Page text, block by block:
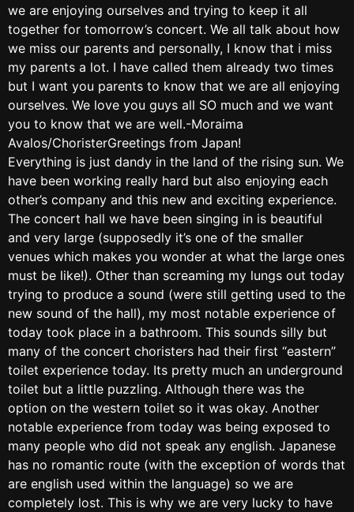
we are enjoying ourselves and trying to keep it all
together for tomorrow’s concert. We all talk about how
we miss our parents and personally, I know that i miss
my parents a lot. I have called them already two times
but I want you parents to know that we are all enjoying
ourselves. We love you guys all SO much and we want
you to know that we are well.-Moraima
Avalos/ChoristerGreetings from Japan!
Everything is just dandy in the land of the rising sun. We
have been working really hard but also enjoying each
other’s company and this new and exciting experience.
The concert hall we have been singing in is beautiful
and very large (supposedly it’s one of the smaller
venues which makes you wonder at what the large ones
must be like!). Other than screaming my lungs out today
trying to produce a sound (were still getting used to the
new sound of the hall), my most notable experience of
today took place in a bathroom. This sounds silly but
many of the concert choristers had their first “eastern”
toilet experience today. Its pretty much an underground
toilet but a little puzzling. Although there was the
option on the western toilet so it was okay. Another
notable experience from today was being exposed to
many people who did not speak any english. Japanese
has no romantic route (with the exception of words that
are english used within the language) so we are
completely lost. This is why we are very lucky to have